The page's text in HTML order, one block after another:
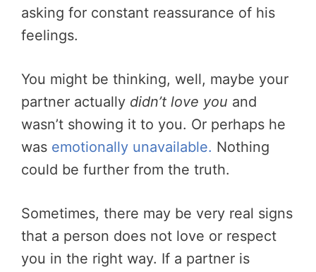
asking for constant reassurance of his
feelings.
You might be thinking, well, maybe your
partner actually didn’t love you and
wasn’t showing it to you. Or perhaps he
was emotionally unavailable. Nothing
could be further from the truth.
Sometimes, there may be very real signs
that a person does not love or respect
you in the right way. If a partner is